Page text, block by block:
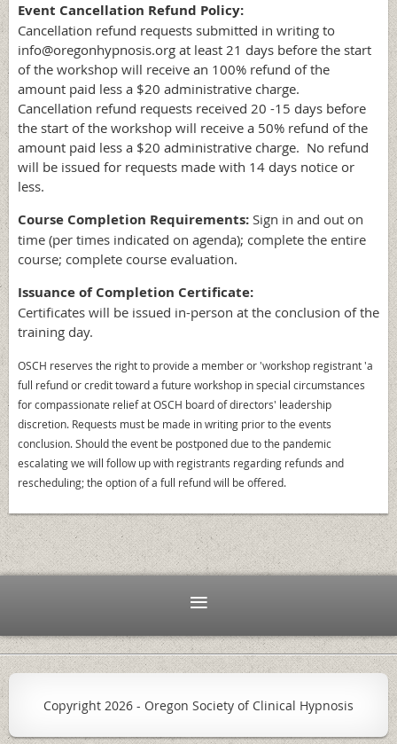
Event Cancellation Refund Policy:
Cancellation refund requests submitted in writing to
info@oregonhypnosis.org at least 21 days before the start
of the workshop will receive an 100% refund of the
amount paid less a $20 administrative charge.
Cancellation refund requests received 20 -15 days before
the start of the workshop will receive a 50% refund of the
amount paid less a $20 administrative charge. No refund
will be issued for requests made with 14 days notice or
less.
Course Completion Requirements: Sign in and out on
time (per times indicated on agenda); complete the entire
course; complete course evaluation.
Issuance of Completion Certificate:
Certificates will be issued in-person at the conclusion of the
training day.
OSCH reserves the right to provide a member or 'workshop registrant 'a
full refund or credit toward a future workshop in special circumstances
for compassionate relief at OSCH board of directors' leadership
discretion. Requests must be made in writing prior to the events
conclusion. Should the event be postponed due to the pandemic
escalating we will follow up with registrants regarding refunds and
rescheduling; the option of a full refund will be offered.
Copyright 2026 - Oregon Society of Clinical Hypnosis